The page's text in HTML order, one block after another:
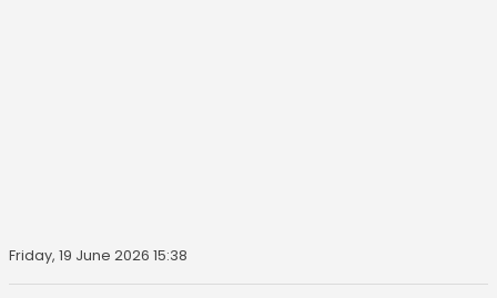
Friday, 19 June 2026 15:38